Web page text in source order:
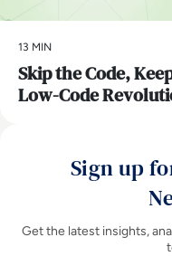
13 MIN
Skip the Code,
Low-Code
Sign up
Get the latest insights,